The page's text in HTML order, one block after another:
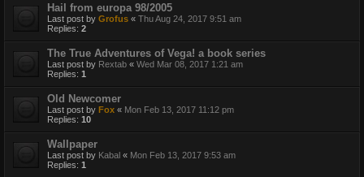
Hail from europa 98/2005
Last post by Grofus « Thu Aug 24, 2017 9:51 am
Replies: 2
The True Adventures of Vega! a book series
Last post by Rextab « Wed Mar 08, 2017 1:21 am
Replies: 1
Old Newcomer
Last post by Fox « Mon Feb 13, 2017 11:12 pm
Replies: 10
Wallpaper
Last post by Kabal « Mon Feb 13, 2017 9:53 am
Replies: 1